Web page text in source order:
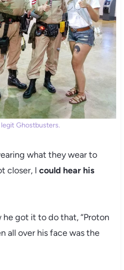
Ghostbusters.
what they wear to
closer, I could hear his
he got it to do that, “Proton
all over his face was the